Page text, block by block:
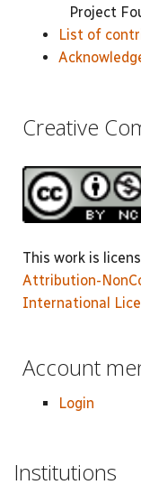
Project
List of
Creative
This work is
Attribution-
International
Account
Login
Institutions